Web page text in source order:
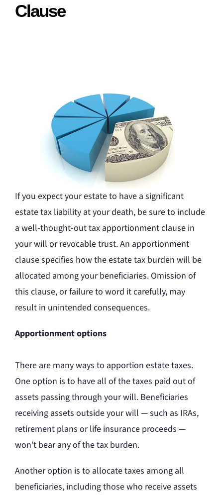
Clause
If you expect your estate to have a significant
estate tax liability at your death, be sure to include
a well-thought-out tax apportionment clause in
your will or revocable trust. An apportionment
clause specifies how the estate tax burden will be
allocated among your beneficiaries. Omission of
this clause, or failure to word it carefully, may
result in unintended consequences.
Apportionment options
There are many ways to apportion estate taxes.
One option is to have all of the taxes paid out of
assets passing through your will. Beneficiaries
receiving assets outside your will — such as IRAs,
retirement plans or life insurance proceeds —
won’t bear any of the tax burden.
Another option is to allocate taxes among all
beneficiaries, including those who receive assets